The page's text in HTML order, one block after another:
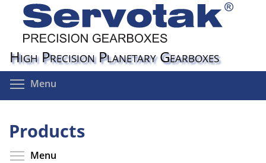
content
High Precision Planetary Gearboxes
Menu
Products
Menu